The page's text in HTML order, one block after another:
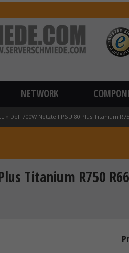
NETWORK
» Dell 700W Netzteil PSU 80 Plus Titanium
Titanium R750